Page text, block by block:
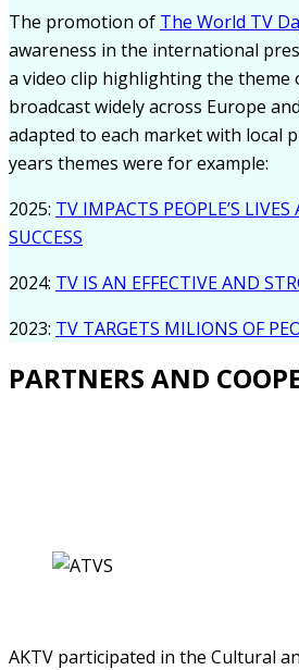
The promotion of The World TV
awareness in the international
a video clip highlighting the theme
broadcast widely across Europe
adapted to each market with local
years themes were for example:
2025: TV IMPACTS PEOPLE’S
SUCCESS
2024: TV IS AN EFFECTIVE AND
2023: TV TARGETS MILIONS OF
PARTNERS AND
AKTV participated in the Cultural